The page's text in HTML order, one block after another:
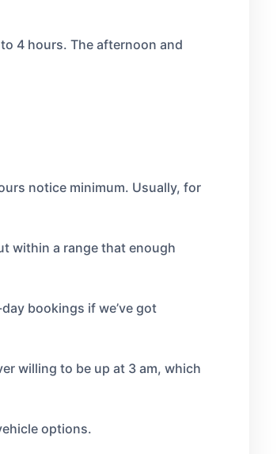
4 hours. The afternoon and
notice minimum. Usually, for
within a range that enough
bookings if we’ve got
willing to be up at 3 am, which
options.